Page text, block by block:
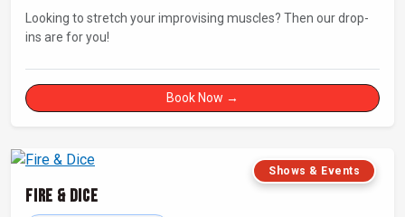
Looking to stretch your improvising muscles? Then our drop-
ins are for you!
Book Now →
Shows & Events
Fire & Dice